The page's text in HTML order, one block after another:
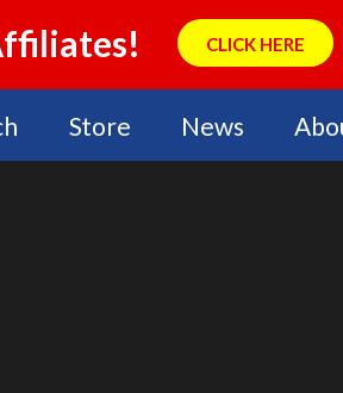
CLICK HERE
Store News